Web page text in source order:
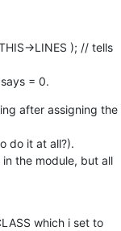
>LINES ); // tells
= 0.
after assigning the
do it at all?).
the module, but all
which i set to